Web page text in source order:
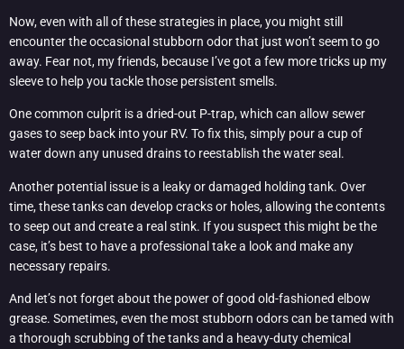
Now, even with all of these strategies in place, you might still
encounter the occasional stubborn odor that just won’t seem to go
away. Fear not, my friends, because I’ve got a few more tricks up my
sleeve to help you tackle those persistent smells.
One common culprit is a dried-out P-trap, which can allow sewer
gases to seep back into your RV. To fix this, simply pour a cup of
water down any unused drains to reestablish the water seal.
Another potential issue is a leaky or damaged holding tank. Over
time, these tanks can develop cracks or holes, allowing the contents
to seep out and create a real stink. If you suspect this might be the
case, it’s best to have a professional take a look and make any
necessary repairs.
And let’s not forget about the power of good old-fashioned elbow
grease. Sometimes, even the most stubborn odors can be tamed with
a thorough scrubbing of the tanks and a heavy-duty chemical